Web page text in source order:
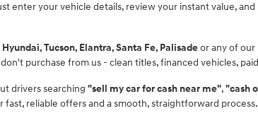
enter your vehicle details, review your instant value,
Tucson, Elantra, Santa Fe, Palisadeor any of
purchase from us - clean titles, financed vehicles,
drivers searching "sell my car for cash near me","cash
fast, reliable offers and a smooth, straightforward process.